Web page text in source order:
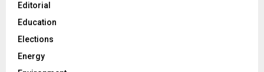
Editorial
Education
Elections
Energy